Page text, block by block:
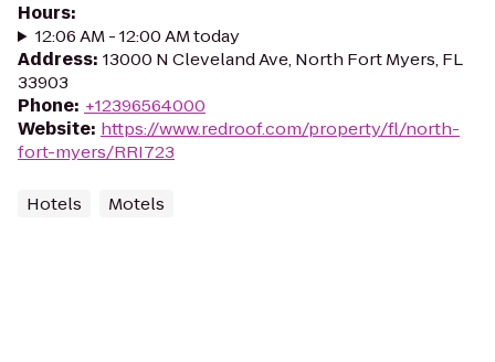
Hours:
12:06 AM - 12:00 AM today
Address: 13000 N Cleveland Ave, North Fort Myers, FL
33903
Phone: +12396564000
Website: https://www.redroof.com/property/fl/north-
fort-myers/RRI723
Hotels Motels